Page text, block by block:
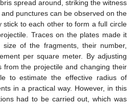
spread around, striking the witness
punctures can be observed on the
stick to each other to form a full circle
Traces on the plates made it
of the fragments, their number,
per square meter. By adjusting
from the projectile and changing their
to estimate the effective radius of
in a practical way. However, in this
had to be carried out, which was